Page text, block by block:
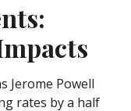
Jerome Powell
rates by a half